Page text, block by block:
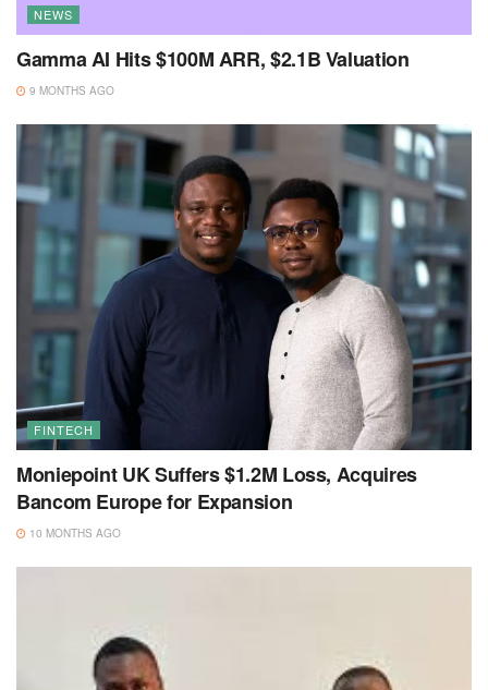
NEWS
Gamma AI Hits $100M ARR, $2.1B Valuation
9 MONTHS AGO
FINTECH
Moniepoint UK Suffers $1.2M Loss, Acquires
Bancom Europe for Expansion
10 MONTHS AGO